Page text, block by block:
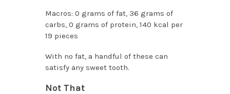
Macros: 0 grams of fat, 36 grams of
carbs, 0 grams of protein, 140 kcal per
19 pieces
With no fat, a handful of these can
satisfy any sweet tooth.
Not That